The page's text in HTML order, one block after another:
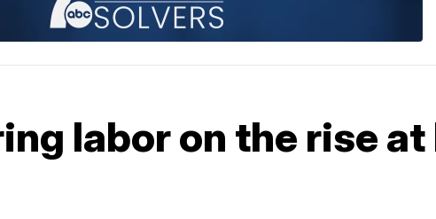
labor on the rise at